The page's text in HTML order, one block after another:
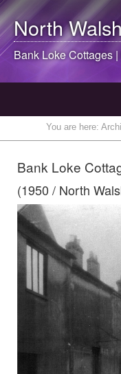
North
Bank Loke Cottages |
You are here:
Bank Loke
(1950 / North